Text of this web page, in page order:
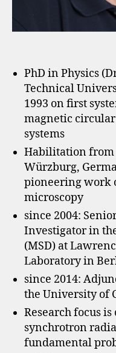
PhD in Physics
Technical
1993 on first
magnetic
systems
Habilitation
Würzburg,
pioneering work
microscopy
since 2004:
Investigator in
(MSD) at
Laboratory in
since 2014:
the University of
Research focus
synchrotron
fundamental